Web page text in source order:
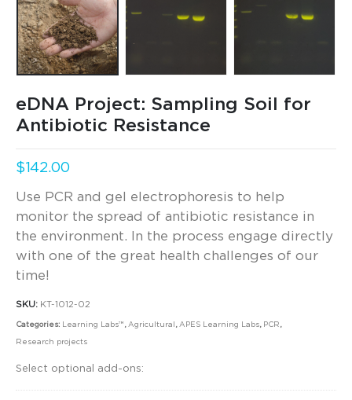
eDNA Project: Sampling Soil for
Antibiotic Resistance
$142.00
Use PCR and gel electrophoresis to help
monitor the spread of antibiotic resistance in
the environment. In the process engage directly
with one of the great health challenges of our
time!
SKU: KT-1012-02
Categories: Learning Labs™ Agricultural APES Learning Labs PCR
Research projects
Select optional add-ons: